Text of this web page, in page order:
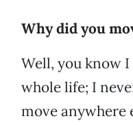
Why did you
Well, you know
whole life; I
move anywhere